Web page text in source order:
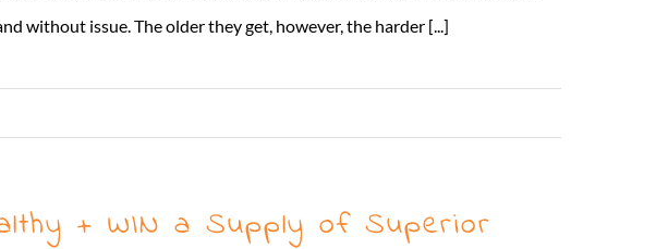
without issue. The older they get, however, the harder [...]
+ WIN a Supply of Superior